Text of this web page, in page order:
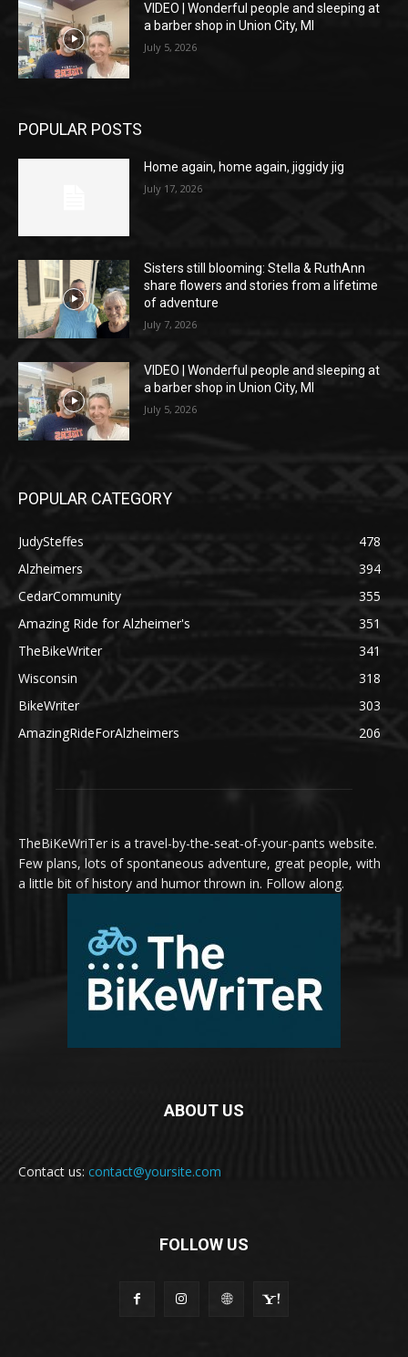
VIDEO | Wonderful people and sleeping at
a barber shop in Union City, MI
July 5, 2026
POPULAR POSTS
Home again, home again, jiggidy jig
July 17, 2026
Sisters still blooming: Stella & RuthAnn
share flowers and stories from a lifetime
of adventure
July 7, 2026
VIDEO | Wonderful people and sleeping at
a barber shop in Union City, MI
July 5, 2026
POPULAR CATEGORY
JudySteffes
478
Alzheimers
394
CedarCommunity
355
Amazing Ride for Alzheimer's
351
TheBikeWriter
341
Wisconsin
318
BikeWriter
303
AmazingRideForAlzheimers
206
TheBiKeWriTer is a travel-by-the-seat-of-your-pants website.
Few plans, lots of spontaneous adventure, great people, with
a little bit of history and humor thrown in. Follow along.
ABOUT US
Contact us: contact@yoursite.com
FOLLOW US